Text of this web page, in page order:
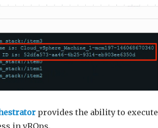
provides the ability to execute